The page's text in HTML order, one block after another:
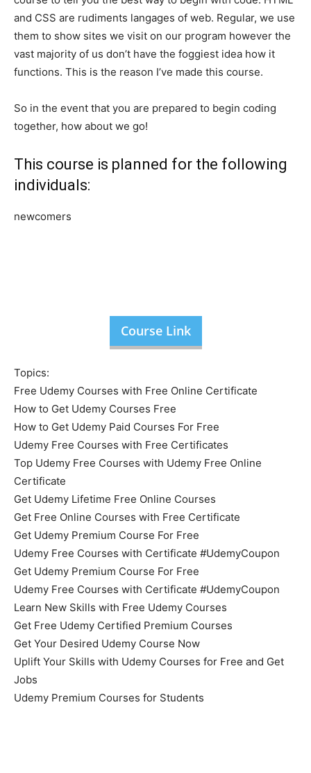
and CSS are rudiments langages of web. Regular, we use
them to show sites we visit on our program however the
vast majority of us don’t have the foggiest idea how it
functions. This is the reason I’ve made this course.
So in the event that you are prepared to begin coding
together, how about we go!
This course is planned for the following
individuals:
newcomers
Course Link
Topics:
Free Udemy Courses with Free Online Certificate
How to Get Udemy Courses Free
How to Get Udemy Paid Courses For Free
Udemy Free Courses with Free Certificates
Top Udemy Free Courses with Udemy Free Online
Certificate
Get Udemy Lifetime Free Online Courses
Get Free Online Courses with Free Certificate
Get Udemy Premium Course For Free
Udemy Free Courses with Certificate #UdemyCoupon
Get Udemy Premium Course For Free
Udemy Free Courses with Certificate #UdemyCoupon
Learn New Skills with Free Udemy Courses
Get Free Udemy Certified Premium Courses
Get Your Desired Udemy Course Now
Uplift Your Skills with Udemy Courses for Free and Get
Jobs
Udemy Premium Courses for Students